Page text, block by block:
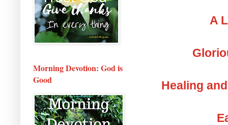
A
Healing
Morning Devotion: God is
Good